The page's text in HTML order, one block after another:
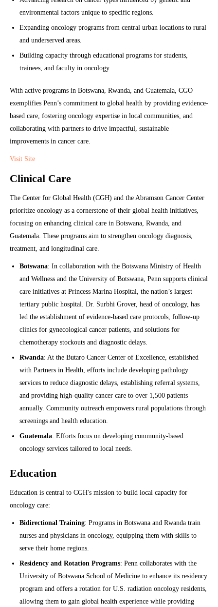
environmental factors unique to specific regions.
Expanding oncology programs from central urban locations to rural
and underserved areas.
Building capacity through educational programs for students,
trainees, and faculty in oncology.
With active programs in Botswana, Rwanda, and Guatemala, CGO
exemplifies Penn’s commitment to global health by providing evidence-
based care, fostering oncology expertise in local communities, and
collaborating with partners to drive impactful, sustainable
improvements in cancer care.
Visit Site
Clinical Care
The Center for Global Health (CGH) and the Abramson Cancer Center
prioritize oncology as a cornerstone of their global health initiatives,
focusing on enhancing clinical care in Botswana, Rwanda, and
Guatemala. These programs aim to strengthen oncology diagnosis,
treatment, and longitudinal care.
Botswana: In collaboration with the Botswana Ministry of Health
and Wellness and the University of Botswana, Penn supports clinical
care initiatives at Princess Marina Hospital, the nation’s largest
tertiary public hospital. Dr. Surbhi Grover, head of oncology, has
led the establishment of evidence-based care protocols, follow-up
clinics for gynecological cancer patients, and solutions for
chemotherapy stockouts and diagnostic delays.
Rwanda: At the Butaro Cancer Center of Excellence, established
with Partners in Health, efforts include developing pathology
services to reduce diagnostic delays, establishing referral systems,
and providing high-quality cancer care to over 1,500 patients
annually. Community outreach empowers rural populations through
screenings and health education.
Guatemala: Efforts focus on developing community-based
oncology services tailored to local needs.
Education
Education is central to CGH's mission to build local capacity for
oncology care:
Bidirectional Training: Programs in Botswana and Rwanda train
nurses and physicians in oncology, equipping them with skills to
serve their home regions.
Residency and Rotation Programs: Penn collaborates with the
University of Botswana School of Medicine to enhance its residency
program and offers a rotation for U.S. radiation oncology residents,
allowing them to gain global health experience while providing